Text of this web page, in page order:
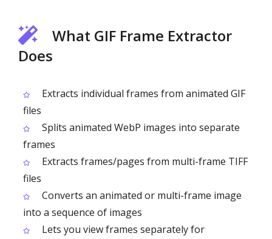
What GIF Frame Extractor
Does
Extracts individual frames from animated GIF
files
Splits animated WebP images into separate
frames
Extracts frames/pages from multi-frame TIFF
files
Converts an animated or multi-frame image
into a sequence of images
Lets you view frames separately for